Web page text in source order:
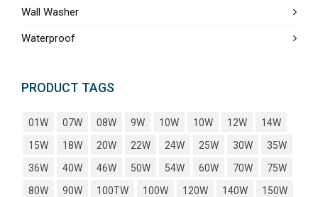
Wall Washer
Waterproof
PRODUCT TAGS
01W 07W 08W 9W 10W 10W 12W
14W
15W
18W 20W 22W 24W 25W 30W
35W
36W
40W 46W 50W 54W 60W 70W
75W
80W
90W 100TW 100W 120W 140W
150W